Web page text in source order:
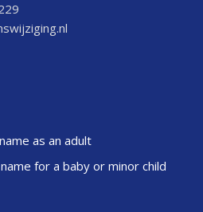
as an adult
for a baby or minor child